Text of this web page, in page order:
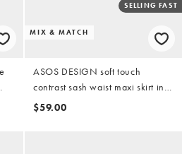
MIX & MATCH
SELLING FAST
ASOS DESIGN soft touch
contrast sash waist maxi skirt in
chocolate (Part of a set)
$59.00